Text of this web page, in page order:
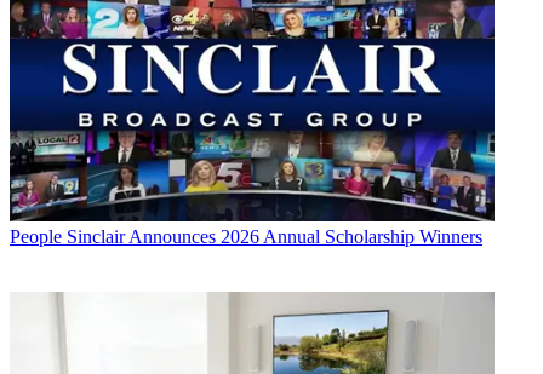
People Sinclair Announces 2026 Annual Scholarship Winners